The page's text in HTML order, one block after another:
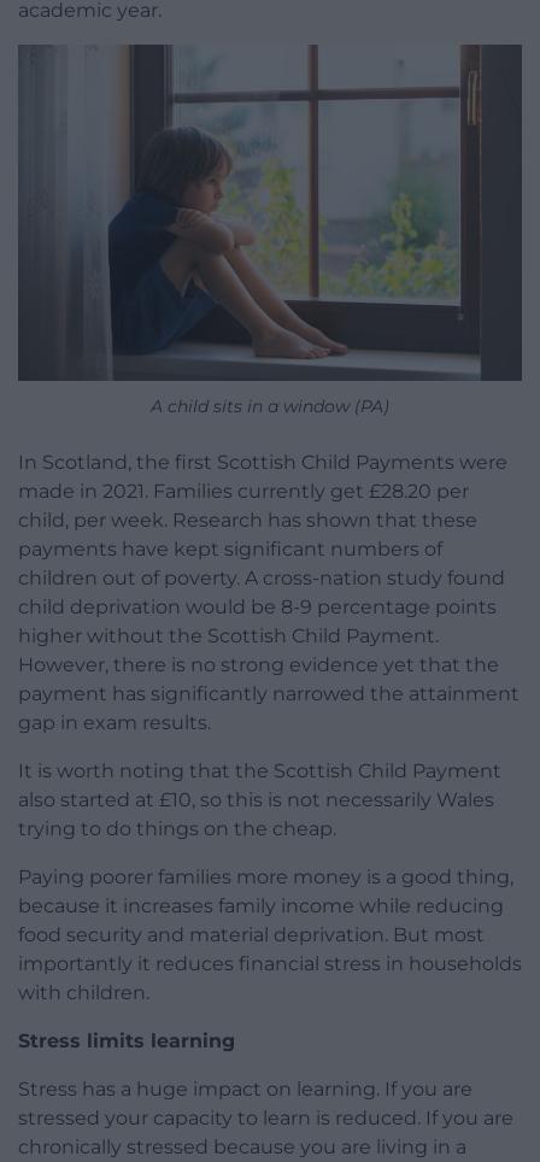
academic year.
A child sits in a window (PA)
In Scotland, the first Scottish Child Payments were
made in 2021. Families currently get £28.20 per
child, per week. Research has shown that these
payments have kept significant numbers of
children out of poverty. A cross-nation study found
child deprivation would be 8-9 percentage points
higher without the Scottish Child Payment.
However, there is no strong evidence yet that the
payment has significantly narrowed the attainment
gap in exam results.
It is worth noting that the Scottish Child Payment
also started at £10, so this is not necessarily Wales
trying to do things on the cheap.
Paying poorer families more money is a good thing,
because it increases family income while reducing
food security and material deprivation. But most
importantly it reduces financial stress in households
with children.
Stress limits learning
Stress has a huge impact on learning. If you are
stressed your capacity to learn is reduced. If you are
chronically stressed because you are living in a